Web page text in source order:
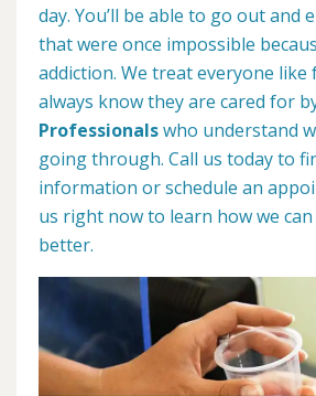
day. You’ll be able to go out and
that were once impossible
addiction. We treat everyone like
always know they are cared for
Professionalswho understand
going through. Call us today to
information or schedule an
us right now to learn how we
better.